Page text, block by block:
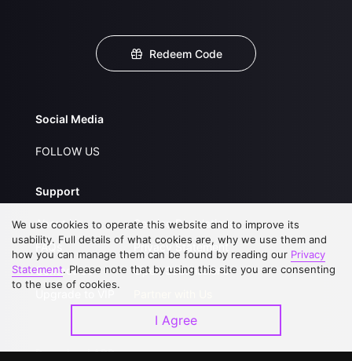
Redeem Code
Social Media
FOLLOW US
Support
About Us
FAQs
Contact Us
Service Regulations
Privacy Statement
Open Submissions
Download APP
We use cookies to operate this website and to improve its
usability. Full details of what cookies are, why we use them and
how you can manage them can be found by reading our Privacy
Statement. Please note that by using this site you are consenting
to the use of cookies.
I Agree